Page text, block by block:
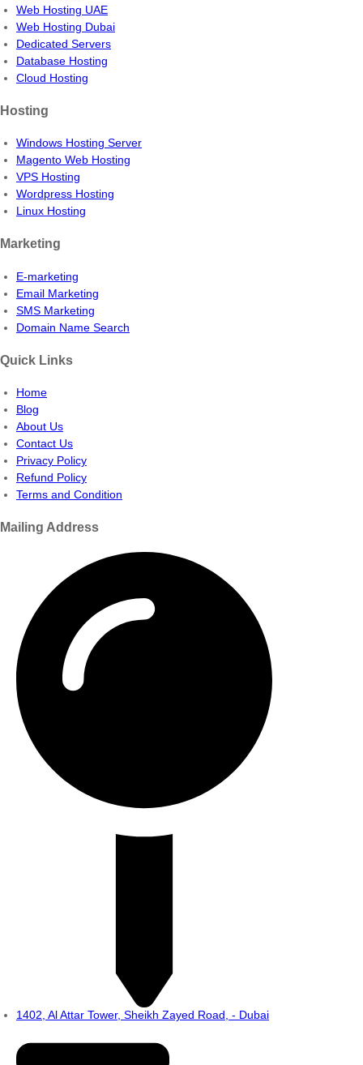
Web Hosting UAE
Web Hosting Dubai
Dedicated Servers
Database Hosting
Cloud Hosting
Hosting
Windows Hosting Server
Magento Web Hosting
VPS Hosting
Wordpress Hosting
Linux Hosting
Marketing
E-marketing
Email Marketing
SMS Marketing
Domain Name Search
Quick Links
Home
Blog
About Us
Contact Us
Privacy Policy
Refund Policy
Terms and Condition
Mailing Address
1402, Al Attar Tower, Sheikh Zayed Road, - Dubai